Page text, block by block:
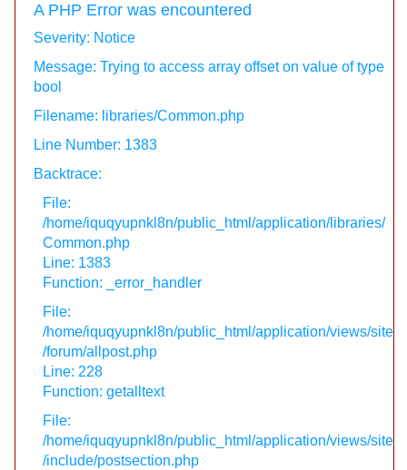
A PHP Error was encountered
Severity: Notice
Message: Trying to access array offset on value of type
bool
Filename: libraries/Common.php
Line Number: 1383
Backtrace:
File:
/home/iquqyupnkl8n/public_html/application/libraries/
Common.php
Line: 1383
Function: _error_handler
File:
/home/iquqyupnkl8n/public_html/application/views/site
/forum/allpost.php
Line: 228
Function: getalltext
File:
/home/iquqyupnkl8n/public_html/application/views/site
/include/postsection.php